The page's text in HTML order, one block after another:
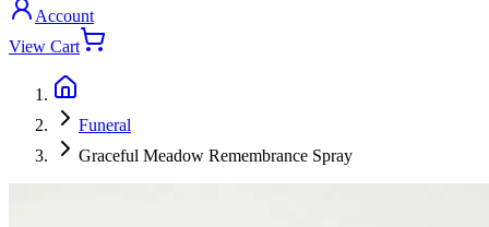
Account
View Cart
Funeral
Graceful Meadow Remembrance Spray